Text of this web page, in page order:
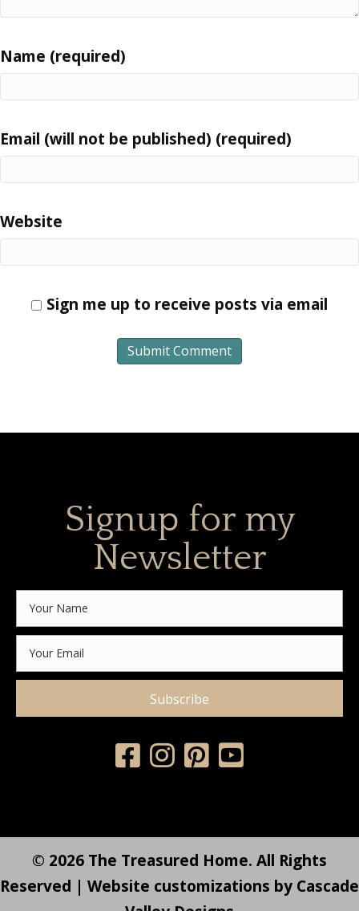
Name (required)
Email (will not be published) (required)
Website
Sign me up to receive posts via email
Signup for my
Newsletter
Subscribe
© 2026 The Treasured Home. All Rights
Reserved | Website customizations by Cascade